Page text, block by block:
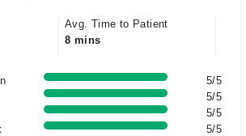
Avg. Time to Patient
8 mins
5/5
5/5
5/5
5/5